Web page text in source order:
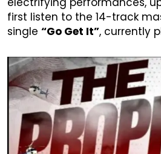
first listen to the 14-track
single“Go Get It”, currently